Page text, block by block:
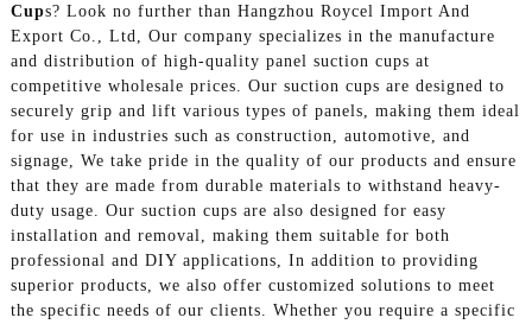
Cups? Look no further than Hangzhou Roycel Import And
Export Co., Ltd, Our company specializes in the manufacture
and distribution of high-quality panel suction cups at
competitive wholesale prices. Our suction cups are designed to
securely grip and lift various types of panels, making them ideal
for use in industries such as construction, automotive, and
signage, We take pride in the quality of our products and ensure
that they are made from durable materials to withstand heavy-
duty usage. Our suction cups are also designed for easy
installation and removal, making them suitable for both
professional and DIY applications, In addition to providing
superior products, we also offer customized solutions to meet
the specific needs of our clients. Whether you require a specific